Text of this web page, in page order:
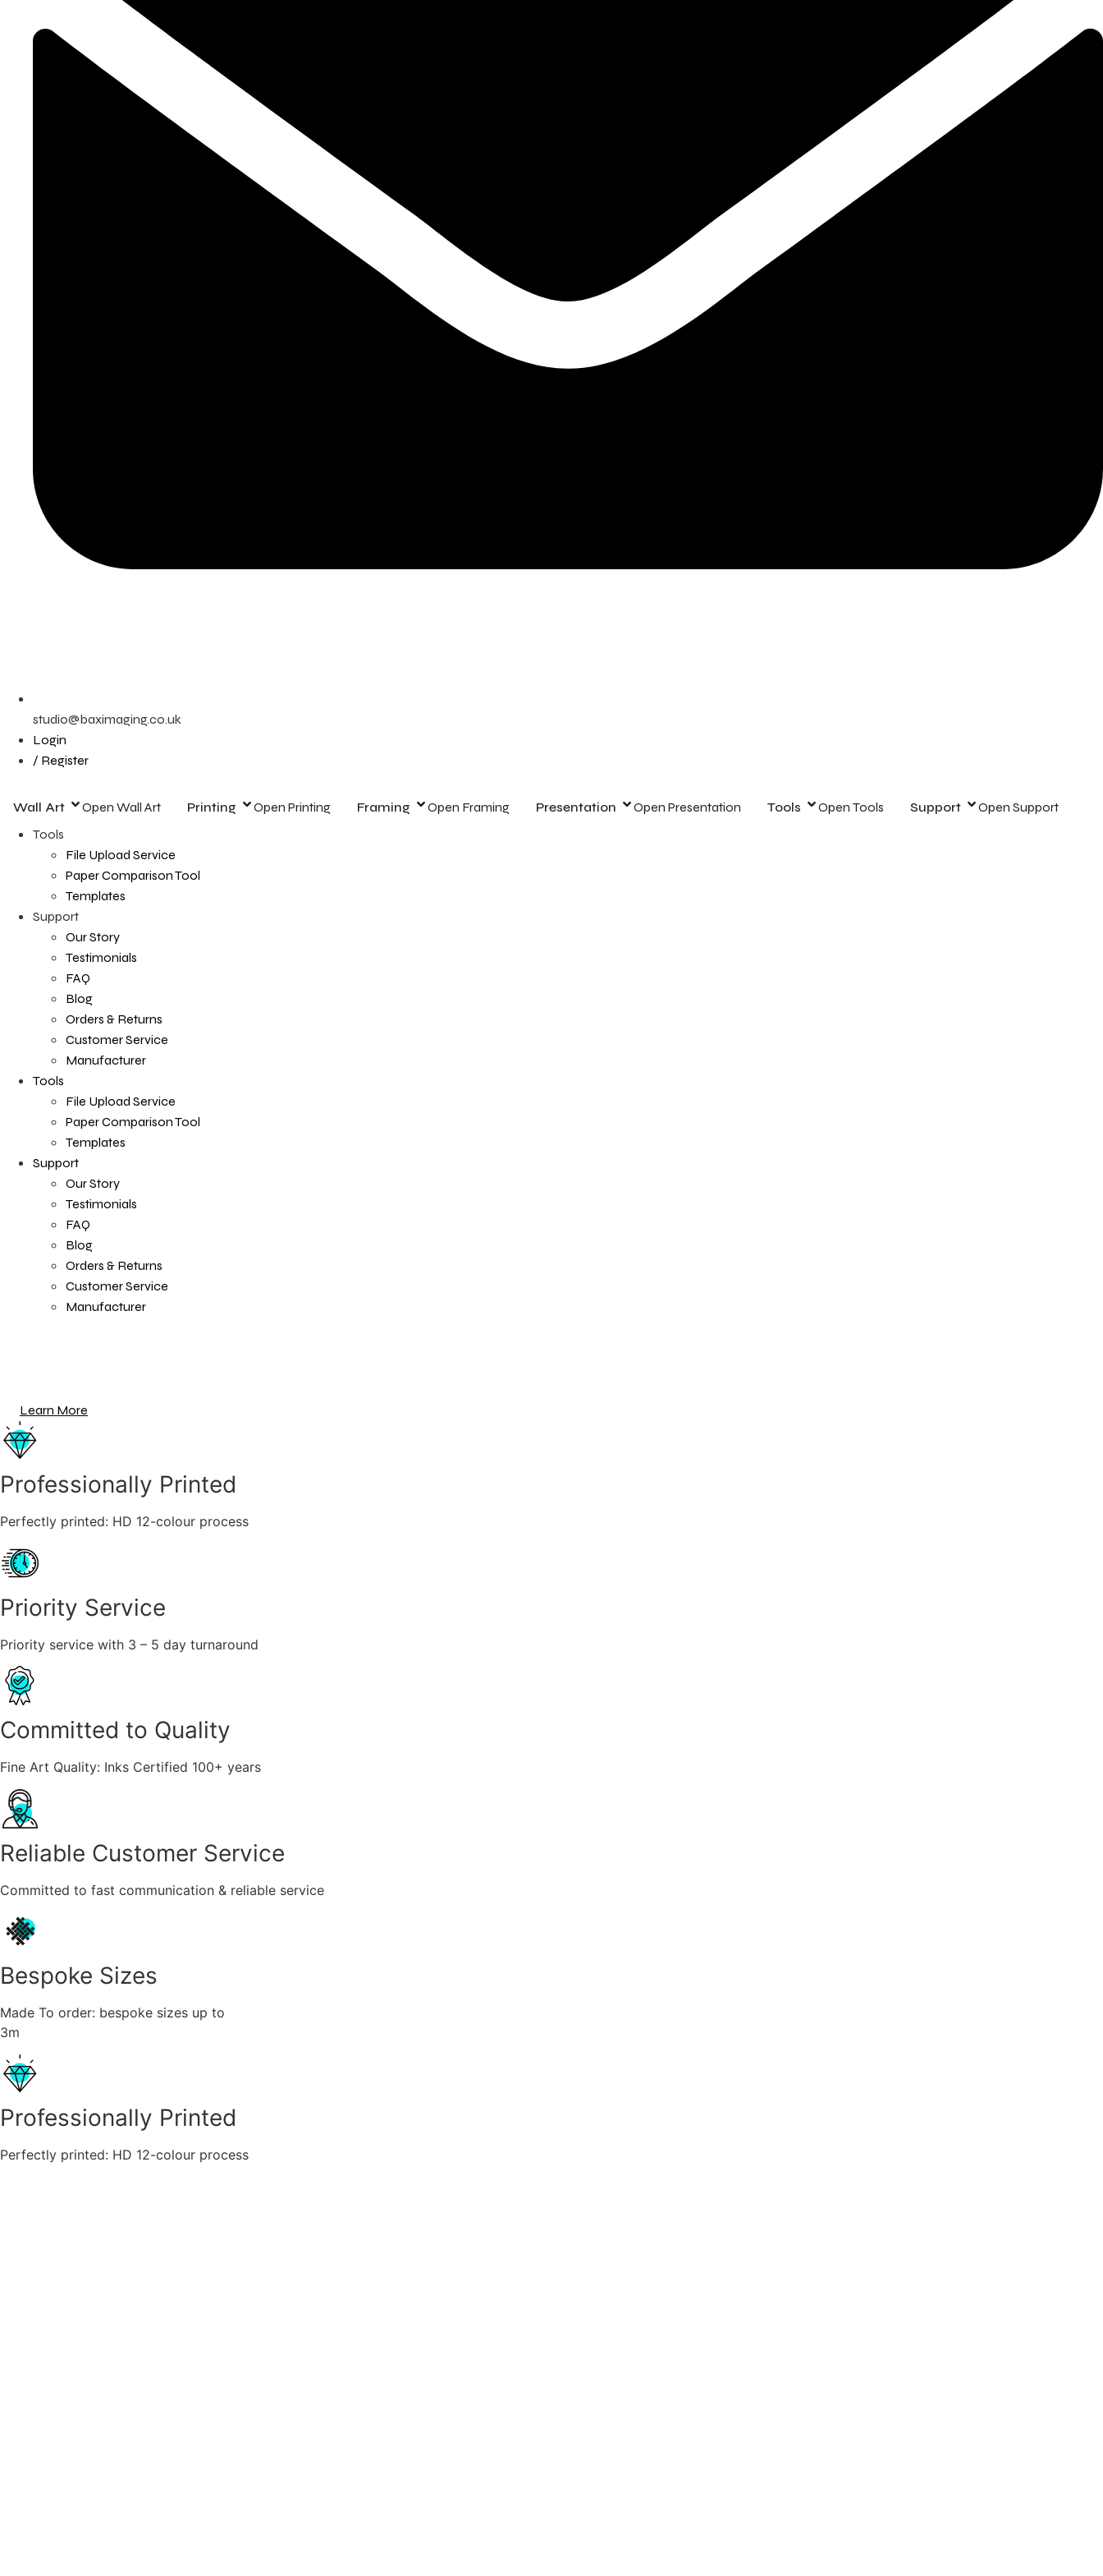
studio@baximaging.co.uk
Login
/ Register
Wall Art Open Wall Art Printing Open Printing Framing Open Framing Presentation Open Presentation Tools Open Tools Support
Open Support
Tools
File Upload Service
Paper Comparison Tool
Templates
Support
Our Story
Testimonials
FAQ
Blog
Orders & Returns
Customer Service
Manufacturer
Tools
File Upload Service
Paper Comparison Tool
Templates
Support
Our Story
Testimonials
FAQ
Blog
Orders & Returns
Customer Service
Manufacturer
Learn More
Professionally Printed
Perfectly printed: HD 12-colour process
Priority Service
Priority service with 3 – 5 day turnaround
Committed to Quality
Fine Art Quality: Inks Certified 100+ years
Reliable Customer Service
Committed to fast communication & reliable service
Bespoke Sizes
Made To order: bespoke sizes up to
3m
Professionally Printed
Perfectly printed: HD 12-colour process